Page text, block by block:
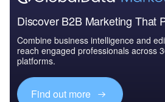
Discover B2B Marketing That
Combine business intelligence and
reach engaged professionals across
platforms.
Find out more